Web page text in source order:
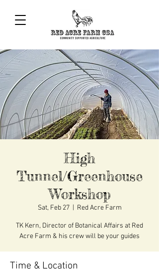
High
Tunnel/Greenhouse
Workshop
Sat, Feb 27
  |
Red Acre Farm
TK Kern, Director of Botanical Affairs at Red
Acre Farm & his crew will be your guides
Time & Location